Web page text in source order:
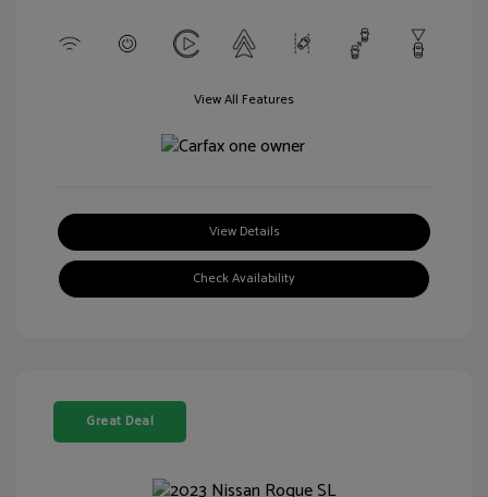
View All Features
View Details
Check Availability
Great Deal